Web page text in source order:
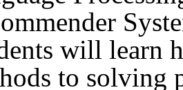
will learn
to solving